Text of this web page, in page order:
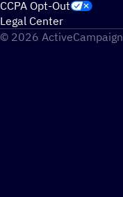
CCPA Opt-Out
Legal Center
© 2026 ActiveCampaign